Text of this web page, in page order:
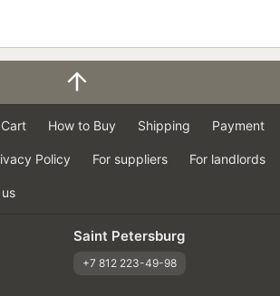
Cart How to Buy Shipping Payment
Policy For suppliers For landlords
Saint Petersburg
+7 812 223-49-98